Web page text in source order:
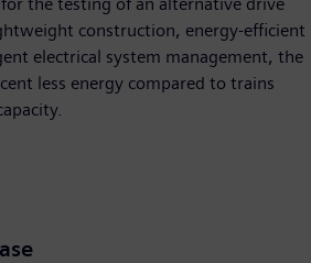
construction, energy-efficient
electrical system management, the
less energy compared to trains